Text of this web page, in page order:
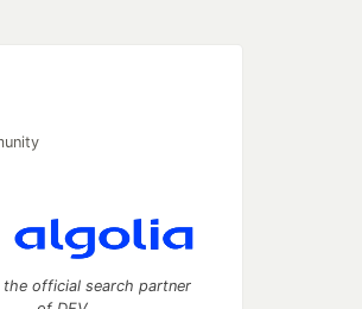
the official search partner